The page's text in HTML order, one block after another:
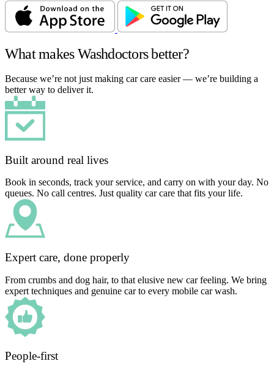
What makes Washdoctors better?
Because we’re not just making car care easier — we’re building a
better way to deliver it.
Built around real lives
Book in seconds, track your service, and carry on with your day. No
queues. No call centres. Just quality car care that fits your life.
Expert care, done properly
From crumbs and dog hair, to that elusive new car feeling. We bring
expert techniques and genuine car to every mobile car wash.
People-first